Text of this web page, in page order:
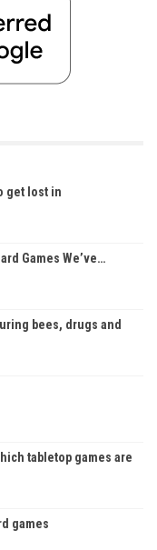
get lost in
Games We’ve…
bees, drugs and
tabletop games are
games